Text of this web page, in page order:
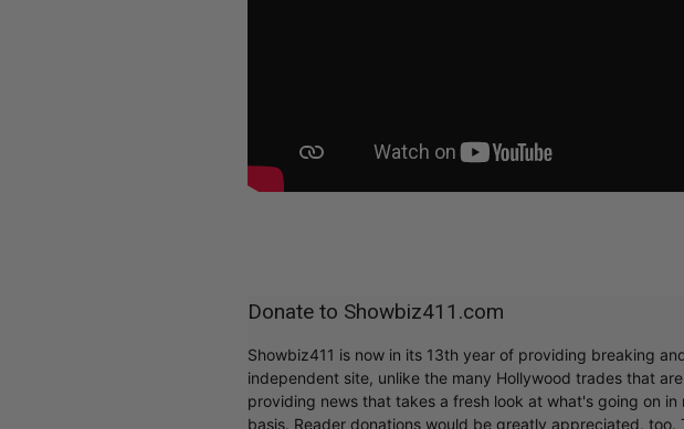
independent site, unlike the many Hollywood trades that
providing news that takes a fresh look at what's going on
basis. Reader donations would be greatly appreciated,